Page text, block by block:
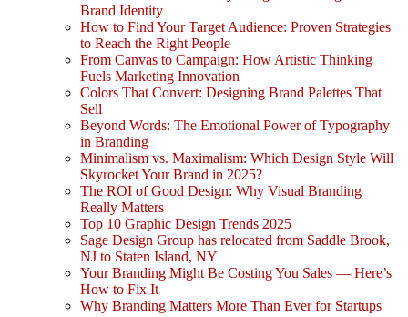
Brand Identity
How to Find Your Target Audience: Proven Strategies
to Reach the Right People
From Canvas to Campaign: How Artistic Thinking
Fuels Marketing Innovation
Colors That Convert: Designing Brand Palettes That
Sell
Beyond Words: The Emotional Power of Typography
in Branding
Minimalism vs. Maximalism: Which Design Style Will
Skyrocket Your Brand in 2025?
The ROI of Good Design: Why Visual Branding
Really Matters
Top 10 Graphic Design Trends 2025
Sage Design Group has relocated from Saddle Brook,
NJ to Staten Island, NY
Your Branding Might Be Costing You Sales — Here’s
How to Fix It
Why Branding Matters More Than Ever for Startups